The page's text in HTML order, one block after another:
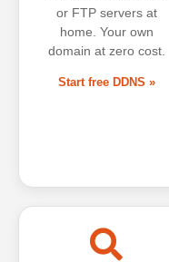
or FTP servers at
home. Your own
domain at zero cost.
Start free DDNS »